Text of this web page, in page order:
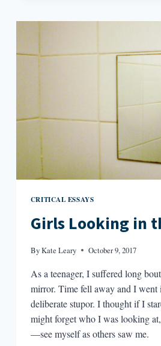
CONVERSATIONS
CRITICAL ESSAYS
Girls Looking in
ByKate Leary October 9, 2017
As a teenager, I suffered long
mirror. Time fell away and I
deliberate stupor. I thought if I
might forget who I was looking
—see myself as others saw me.